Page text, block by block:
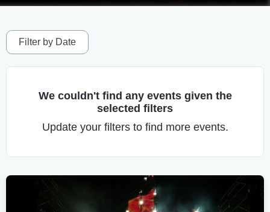
Filter by Date
We couldn't find any events given the
selected filters
Update your filters to find more events.